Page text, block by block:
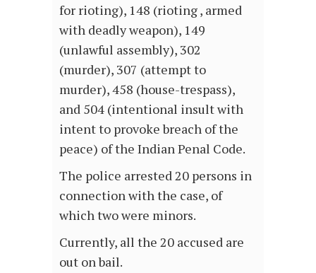
for rioting), 148 (rioting , armed
with deadly weapon), 149
(unlawful assembly), 302
(murder), 307 (attempt to
murder), 458 (house-trespass),
and 504 (intentional insult with
intent to provoke breach of the
peace) of the Indian Penal Code.
The police arrested 20 persons in
connection with the case, of
which two were minors.
Currently, all the 20 accused are
out on bail.